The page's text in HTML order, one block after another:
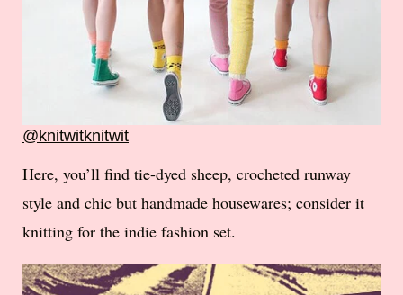
@knitwitknitwit
Here, you’ll find tie-dyed sheep, crocheted runway
style and chic but handmade housewares; consider it
knitting for the indie fashion set.